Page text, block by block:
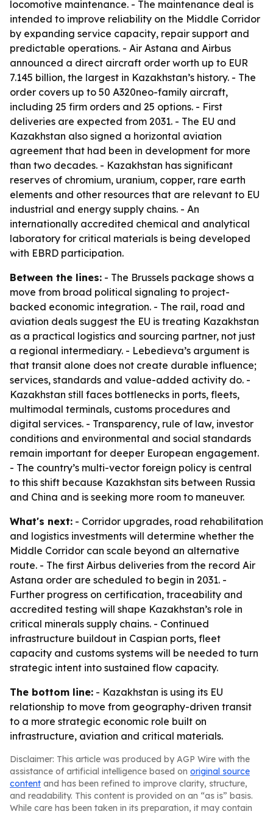
locomotive maintenance. - The maintenance deal is
intended to improve reliability on the Middle Corridor
by expanding service capacity, repair support and
predictable operations. - Air Astana and Airbus
announced a direct aircraft order worth up to EUR
7.145 billion, the largest in Kazakhstan’s history. - The
order covers up to 50 A320neo-family aircraft,
including 25 firm orders and 25 options. - First
deliveries are expected from 2031. - The EU and
Kazakhstan also signed a horizontal aviation
agreement that had been in development for more
than two decades. - Kazakhstan has significant
reserves of chromium, uranium, copper, rare earth
elements and other resources that are relevant to EU
industrial and energy supply chains. - An
internationally accredited chemical and analytical
laboratory for critical materials is being developed
with EBRD participation.
Between the lines: - The Brussels package shows a
move from broad political signaling to project-
backed economic integration. - The rail, road and
aviation deals suggest the EU is treating Kazakhstan
as a practical logistics and sourcing partner, not just
a regional intermediary. - Lebedieva’s argument is
that transit alone does not create durable influence;
services, standards and value-added activity do. -
Kazakhstan still faces bottlenecks in ports, fleets,
multimodal terminals, customs procedures and
digital services. - Transparency, rule of law, investor
conditions and environmental and social standards
remain important for deeper European engagement.
- The country’s multi-vector foreign policy is central
to this shift because Kazakhstan sits between Russia
and China and is seeking more room to maneuver.
What's next: - Corridor upgrades, road rehabilitation
and logistics investments will determine whether the
Middle Corridor can scale beyond an alternative
route. - The first Airbus deliveries from the record Air
Astana order are scheduled to begin in 2031. -
Further progress on certification, traceability and
accredited testing will shape Kazakhstan’s role in
critical minerals supply chains. - Continued
infrastructure buildout in Caspian ports, fleet
capacity and customs systems will be needed to turn
strategic intent into sustained flow capacity.
The bottom line: - Kazakhstan is using its EU
relationship to move from geography-driven transit
to a more strategic economic role built on
infrastructure, aviation and critical materials.
Disclaimer: This article was produced by AGP Wire with the
assistance of artificial intelligence based on original source
content and has been refined to improve clarity, structure,
and readability. This content is provided on an “as is” basis.
While care has been taken in its preparation, it may contain